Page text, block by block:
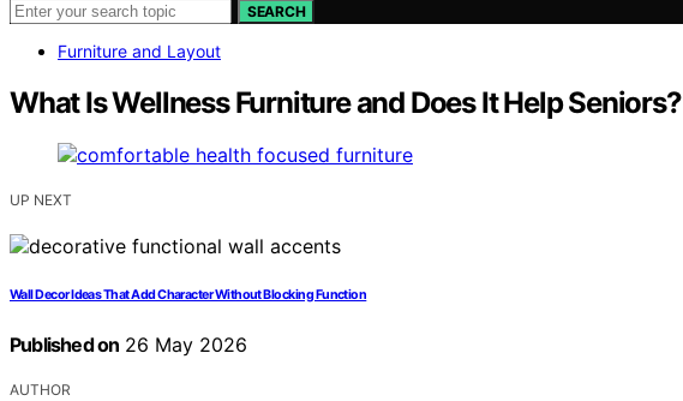
SEARCH
Furniture and Layout
What Is Wellness Furniture and Does It Help Seniors?
UP NEXT
Wall Decor Ideas That Add Character Without Blocking Function
Published on 26 May 2026
AUTHOR